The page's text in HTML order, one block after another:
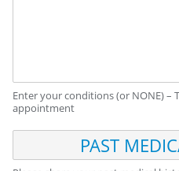
C
A
L
H
S
Enter your conditions (or NONE) –
appointment